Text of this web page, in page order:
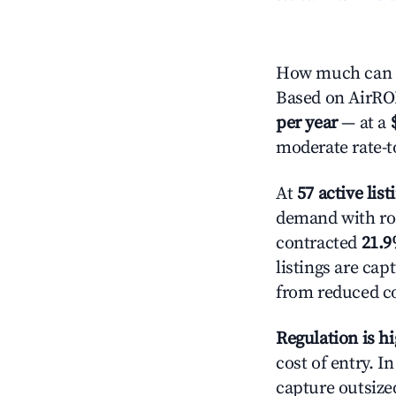
How much can
Based on
per year— at a
moderate
At 57 active
demand with
contracted
listings are
from reduced
Regulation is
cost of entry.
capture